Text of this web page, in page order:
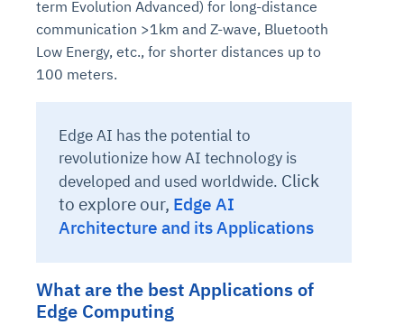
term Evolution Advanced) for long-distance
communication >1km and Z-wave, Bluetooth
Low Energy, etc., for shorter distances up to
100 meters.
Edge AI has the potential to
revolutionize how AI technology is
developed and used worldwide. Click
to explore our, Edge AI
Architecture and its Applications
What are the best Applications of
Edge Computing